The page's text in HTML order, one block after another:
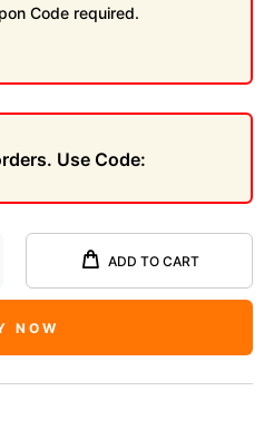
Code required.
Use Code:
ADD TO CART
NOW